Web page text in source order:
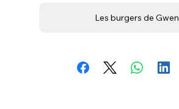
Les burgers de Gwen